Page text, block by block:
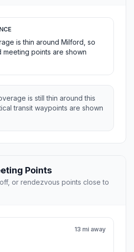
is thin around Milford, so
meeting points are shown
is still thin around this
transit waypoints are shown
Points
or rendezvous points close to
13 mi away